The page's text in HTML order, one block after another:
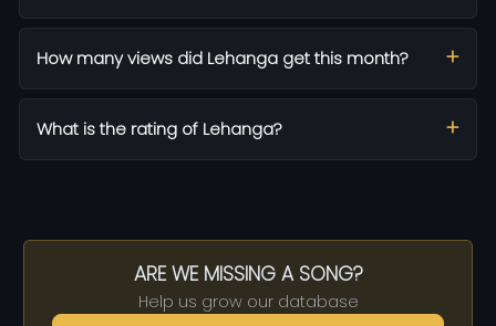
How many views did Lehanga get this month?
What is the rating of Lehanga?
ARE WE MISSING A SONG?
Help us grow our database